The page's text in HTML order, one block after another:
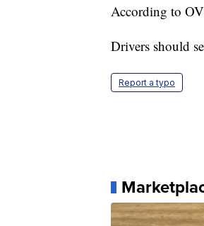
According to
Drivers should
Report a typo